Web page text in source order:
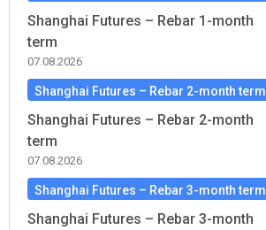
Shanghai Futures – Rebar 1-month
term
07.08.2026
Shanghai Futures – Rebar 2-month term
Shanghai Futures – Rebar 2-month
term
07.08.2026
Shanghai Futures – Rebar 3-month term
Shanghai Futures – Rebar 3-month